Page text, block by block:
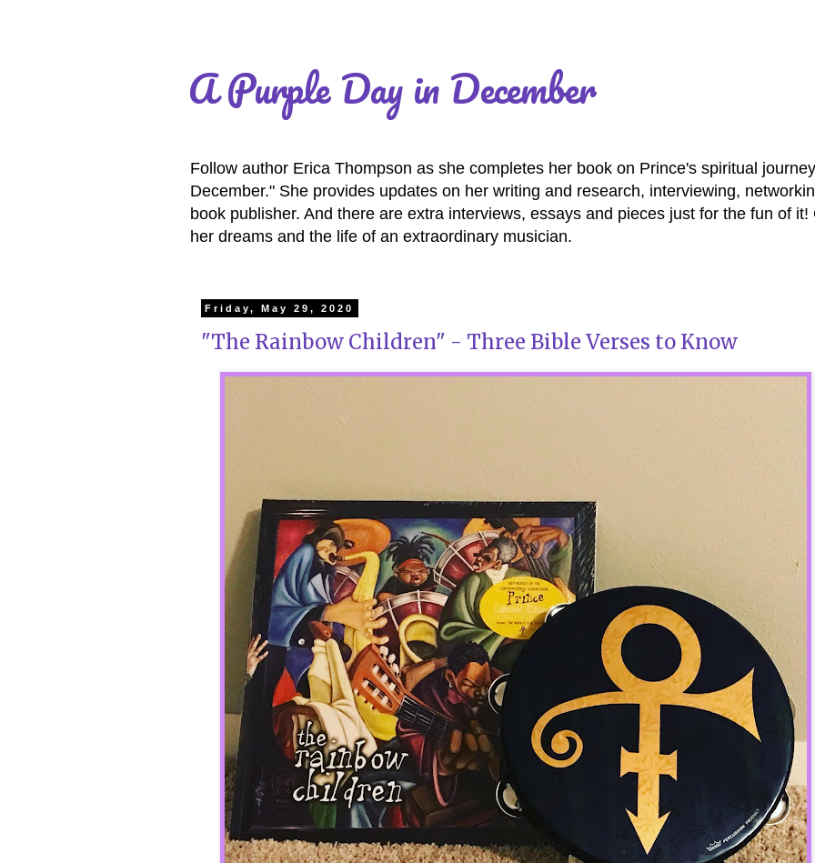
A Purple Day in December
Follow author Erica Thompson as she completes her book on Prince's spiritual
December." She provides updates on her writing and research, interviewing,
book publisher. And there are extra interviews, essays and pieces just for the fun of
her dreams and the life of an extraordinary musician.
Friday, May 29, 2020
"The Rainbow Children" - Three Bible Verses to Know